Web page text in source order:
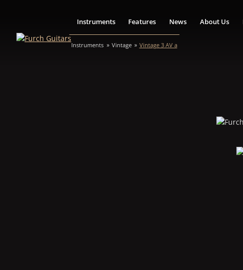
Instruments Features News About Us
Instruments Vintage Vintage 3 AV a